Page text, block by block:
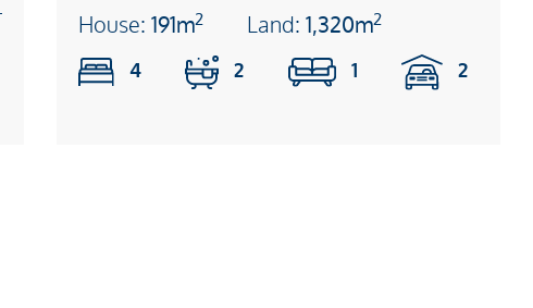
House: 191m2 Land: 1,320m2
4 2 1 2